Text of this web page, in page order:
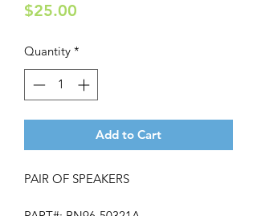
$25.00
Quantity *
Add to Cart
PAIR OF SPEAKERS